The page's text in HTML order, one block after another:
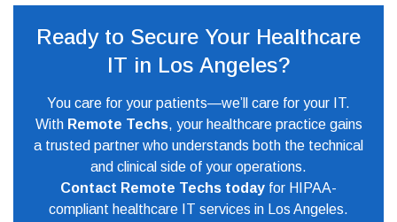
Ready to Secure Your Healthcare
IT in Los Angeles?
You care for your patients—we’ll care for your IT.
With Remote Techs, your healthcare practice gains
a trusted partner who understands both the technical
and clinical side of your operations.
Contact Remote Techs today for HIPAA-
compliant healthcare IT services in Los Angeles.